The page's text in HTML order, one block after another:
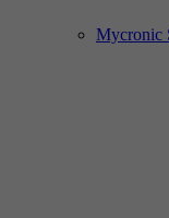
Mycronic